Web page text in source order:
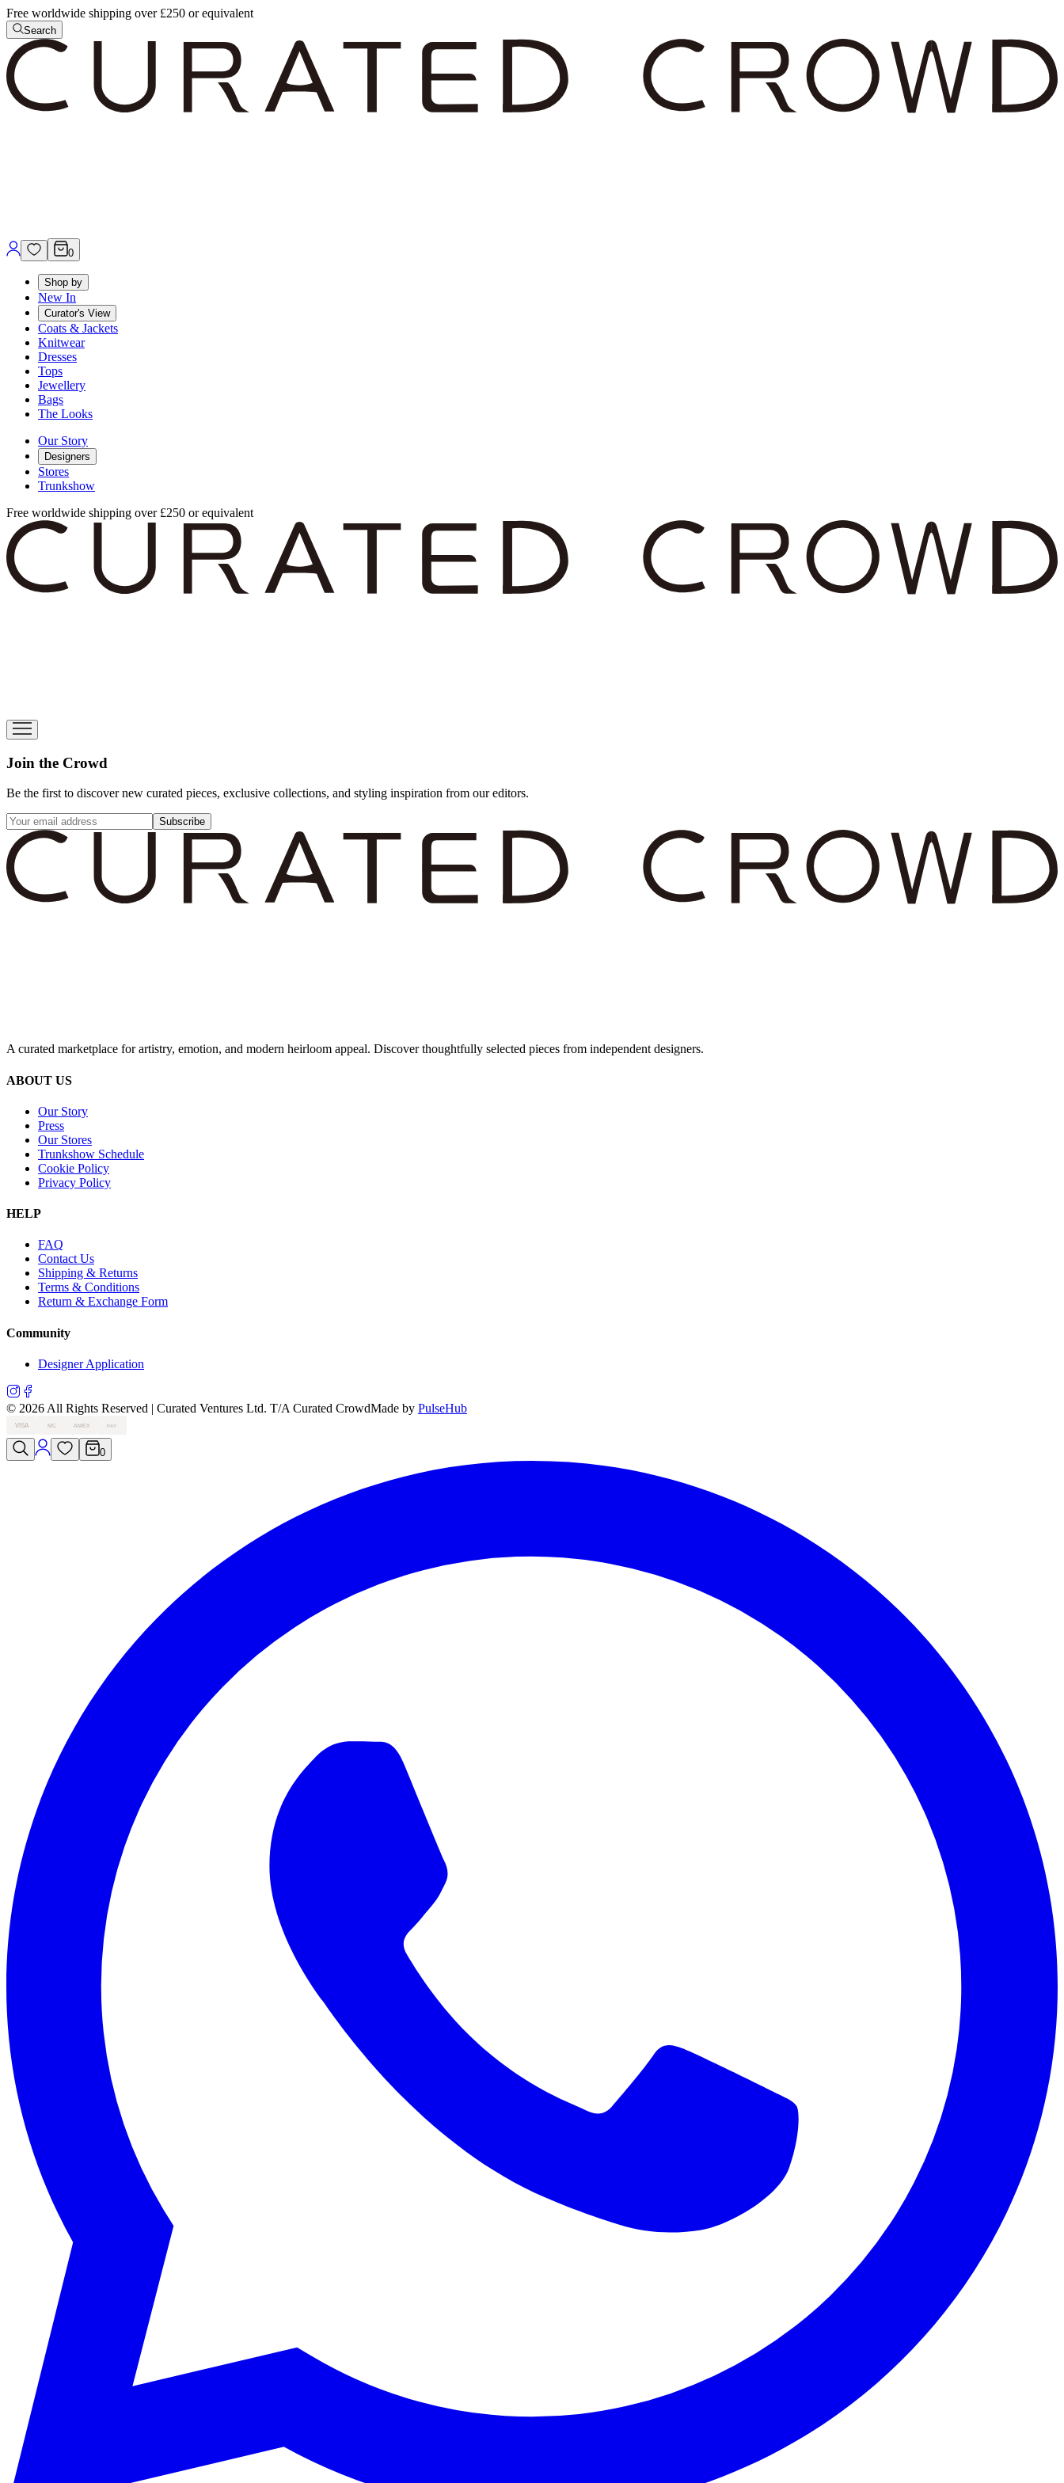
Free worldwide shipping over £250 or equivalent
Search
0
Shop by
New In
Curator's View
Coats & Jackets
Knitwear
Dresses
Tops
Jewellery
Bags
The Looks
Our Story
Designers
Stores
Trunkshow
Free worldwide shipping over £250 or equivalent
Join the Crowd
Be the first to discover new curated pieces, exclusive collections, and styling inspiration from our editors.
Subscribe
A curated marketplace for artistry, emotion, and modern heirloom appeal. Discover thoughtfully selected pieces from independent designers.
ABOUT US
Our Story
Press
Our Stores
Trunkshow Schedule
Cookie Policy
Privacy Policy
HELP
FAQ
Contact Us
Shipping & Returns
Terms & Conditions
Return & Exchange Form
Community
Designer Application
© 2026 All Rights Reserved | Curated Ventures Ltd. T/A Curated CrowdMade by PulseHub
VISA MC AMEX PAY
0